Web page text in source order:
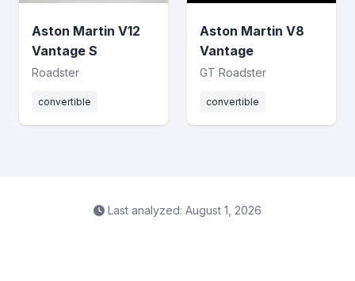
Aston Martin V12
Vantage S
Roadster
convertible
Aston Martin V8
Vantage
GT Roadster
convertible
Last analyzed: August 1, 2026